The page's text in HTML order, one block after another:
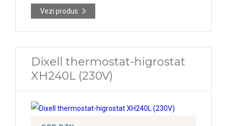
Vezi produs
Dixell thermostat-higrostat
XH240L (230V)